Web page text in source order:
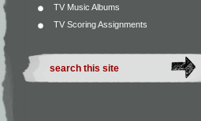
TV Music Albums
TV Scoring Assignments